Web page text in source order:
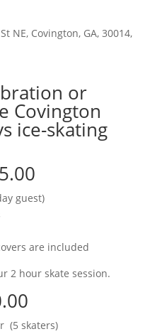
NE, Covington, GA, 30014,
or
Covington
ice-skating
guest)
are included
2 hour skate session.
(5 skaters)